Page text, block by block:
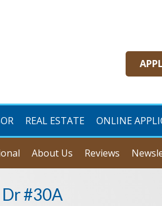
REAL ESTATE ONLINE
About Us Reviews
#30A